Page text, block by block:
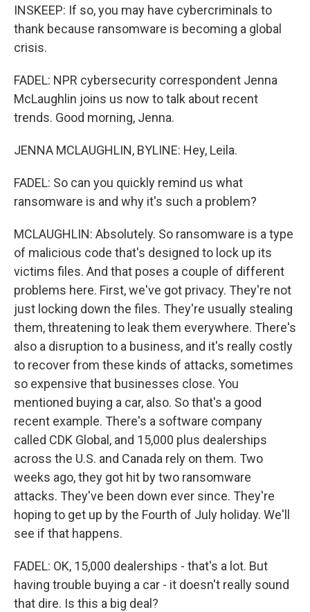
INSKEEP: If so, you may have cybercriminals to
thank because ransomware is becoming a global
crisis.
FADEL: NPR cybersecurity correspondent Jenna
McLaughlin joins us now to talk about recent
trends. Good morning, Jenna.
JENNA MCLAUGHLIN, BYLINE: Hey, Leila.
FADEL: So can you quickly remind us what
ransomware is and why it's such a problem?
MCLAUGHLIN: Absolutely. So ransomware is a type
of malicious code that's designed to lock up its
victims files. And that poses a couple of different
problems here. First, we've got privacy. They're not
just locking down the files. They're usually stealing
them, threatening to leak them everywhere. There's
also a disruption to a business, and it's really costly
to recover from these kinds of attacks, sometimes
so expensive that businesses close. You
mentioned buying a car, also. So that's a good
recent example. There's a software company
called CDK Global, and 15,000 plus dealerships
across the U.S. and Canada rely on them. Two
weeks ago, they got hit by two ransomware
attacks. They've been down ever since. They're
hoping to get up by the Fourth of July holiday. We'll
see if that happens.
FADEL: OK, 15,000 dealerships - that's a lot. But
having trouble buying a car - it doesn't really sound
that dire. Is this a big deal?